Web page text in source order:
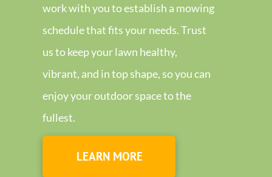
work with you to establish a mowing
schedule that fits your needs. Trust
us to keep your lawn healthy,
vibrant, and in top shape, so you can
enjoy your outdoor space to the
fullest.
LEARN MORE